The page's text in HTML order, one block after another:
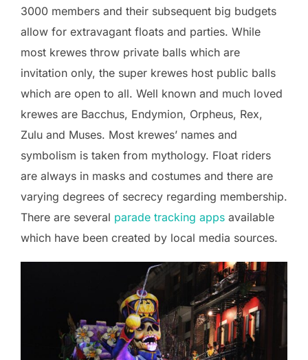
3000 members and their subsequent big budgets
allow for extravagant floats and parties. While
most krewes throw private balls which are
invitation only, the super krewes host public balls
which are open to all. Well known and much loved
krewes are Bacchus, Endymion, Orpheus, Rex,
Zulu and Muses. Most krewes’ names and
symbolism is taken from mythology. Float riders
are always in masks and costumes and there are
varying degrees of secrecy regarding membership.
There are several parade tracking apps available
which have been created by local media sources.